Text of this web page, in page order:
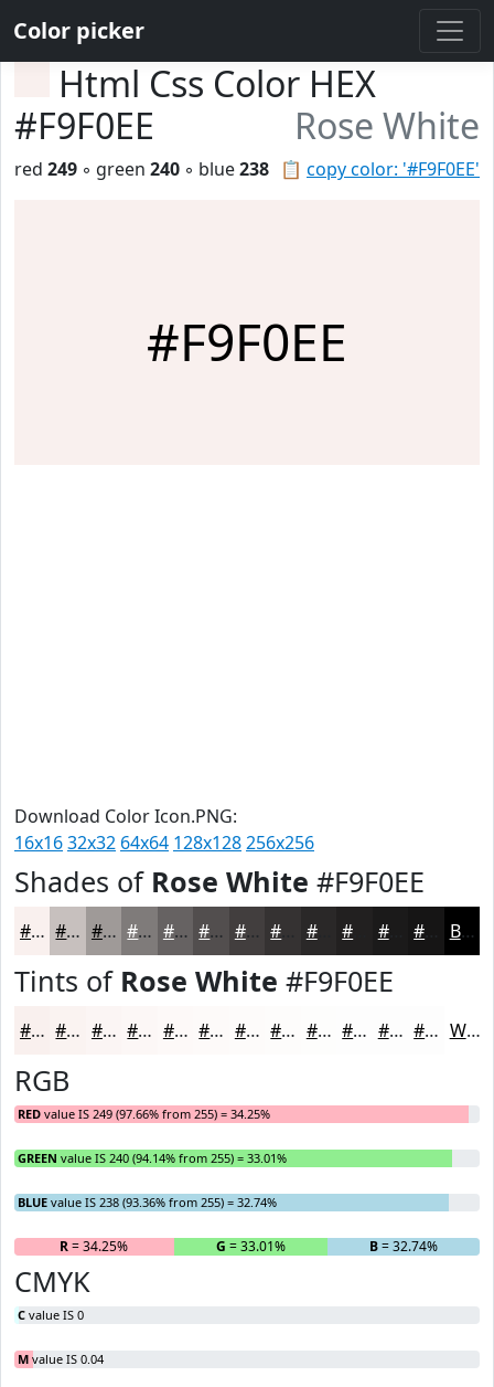
Color picker
Html Css Color HEX
#F9F0EE
Rose White
📋 copy color: '#F9F0EE'
red 249 ◦ green 240 ◦ blue238
#F9F0EE
Download Color Icon.PNG:
16x1632x32 64x64 128x128256x256
Shades of Rose White #F9F0EE
#F9F0EE #C7C0BE #9F9A98 #7F7B7A #666262 #524E4E #423E3E #2A2828 #1B1A1A Black
Tints of Rose White #F9F0EE
#F9F0EE #FAF3F1 #FBF5F4 #FCF7F6 #FDF9F8 #FDFAF9 #FDFBFA #FDFCFB #FDFDFC #FDFDFD #FDFDFD #FDFDFD White
RGB
RED value IS 249 (97.66% from 255) = 34.25%
GREEN value IS 240 (94.14% from 255) = 33.01%
BLUE value IS 238 (93.36% from 255) = 32.74%
R= 34.25% G = 33.01% B= 32.74%
CMYK
C value IS 0
M value IS 0.04